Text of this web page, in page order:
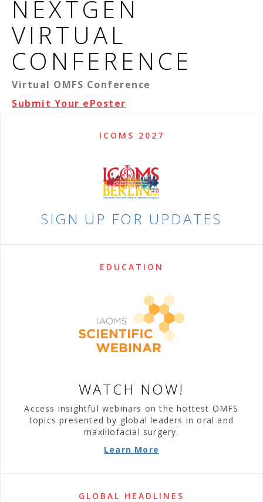
NEXTGEN
VIRTUAL
CONFERENCE
Virtual OMFS Conference
Submit Your ePoster
ICOMS 2027
SIGN UP FOR UPDATES
EDUCATION
WATCH NOW!
Access insightful webinars on the hottest OMFS
topics presented by global leaders in oral and
maxillofacial surgery.
Learn More
GLOBAL HEADLINES